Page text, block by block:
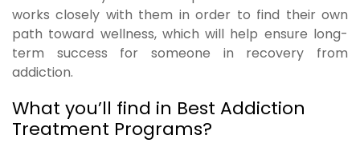
works closely with them in order to find their own
path toward wellness, which will help ensure long-
term success for someone in recovery from
addiction.
What you’ll find in Best Addiction
Treatment Programs?